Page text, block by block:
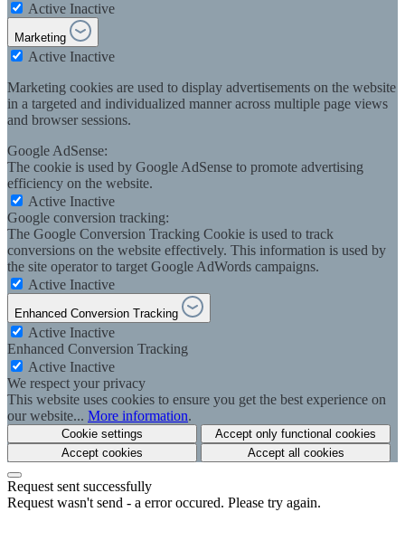
Active Inactive
Marketing
Active Inactive
Marketing cookies are used to display advertisements on the website
in a targeted and individualized manner across multiple page views
and browser sessions.
Google AdSense:
The cookie is used by Google AdSense to promote advertising
efficiency on the website.
Active Inactive
Google conversion tracking:
The Google Conversion Tracking Cookie is used to track
conversions on the website effectively. This information is used by
the site operator to target Google AdWords campaigns.
Active Inactive
Enhanced Conversion Tracking
Active Inactive
Enhanced Conversion Tracking
Active Inactive
We respect your privacy
This website uses cookies to ensure you get the best experience on
our website... More information.
Cookie settings
Accept only functional cookies
Accept cookies
Accept all cookies
Request sent successfully
Request wasn't send - a error occured. Please try again.